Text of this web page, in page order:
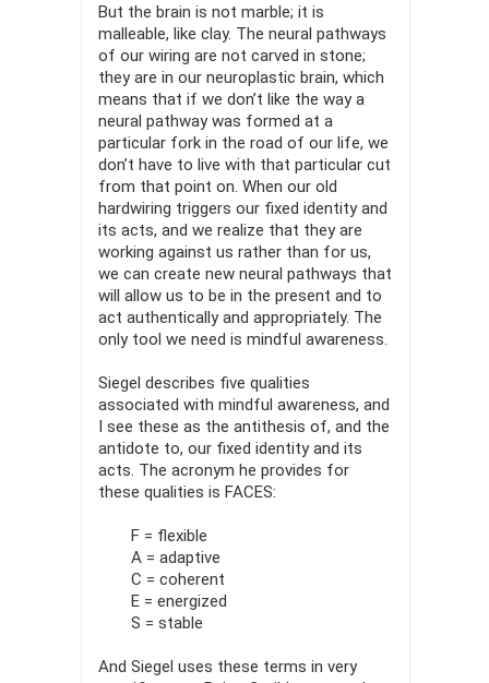
But the brain is not marble; it is
malleable, like clay. The neural pathways
of our wiring are not carved in stone;
they are in our neu­roplastic brain, which
means that if we don’t like the way a
neural pathway was formed at a
particular fork in the road of our life, we
don’t have to live with that particular cut
from that point on. When our old
hardwiring triggers our fixed identity and
its acts, and we realize that they are
working against us rather than for us,
we can create new neural pathways that
will allow us to be in the present and to
act authentically and appropriately. The
only tool we need is mindful awareness.
Siegel describes five qualities
associated with mindful aware­ness, and
I see these as the antithesis of, and the
antidote to, our fixed identity and its
acts. The acronym he provides for
these quali­ties is FACES:
F = flexible
A = adaptive
C = coherent
E = energized
S = stable
And Siegel uses these terms in very